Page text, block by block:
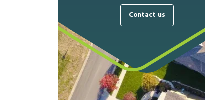
Contact us